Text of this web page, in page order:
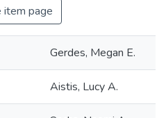
item page
Gerdes, Megan E.
Aistis, Lucy A.